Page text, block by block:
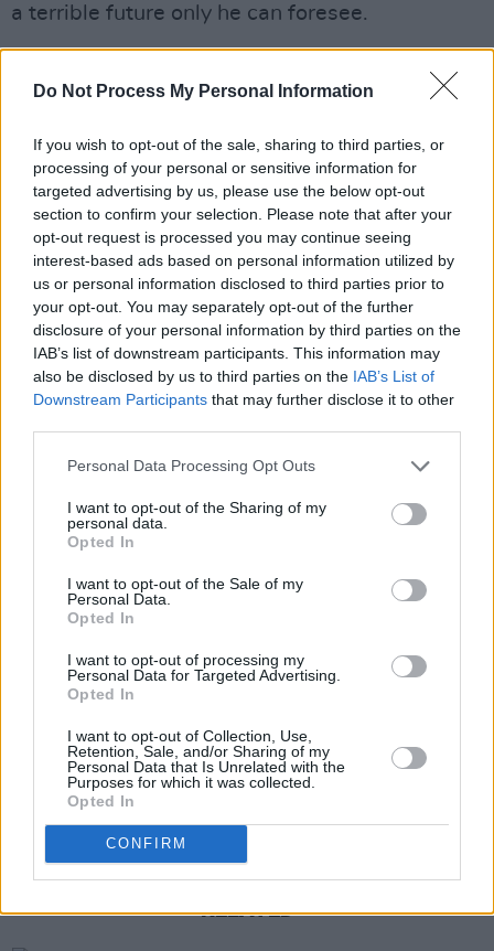
Do Not Process My Personal Information
If you wish to opt-out of the sale, sharing to third parties, or
processing of your personal or sensitive information for
targeted advertising by us, please use the below opt-out
section to confirm your selection. Please note that after your
opt-out request is processed you may continue seeing
interest-based ads based on personal information utilized by
us or personal information disclosed to third parties prior to
your opt-out. You may separately opt-out of the further
disclosure of your personal information by third parties on the
IAB’s list of downstream participants. This information may
also be disclosed by us to third parties on the IAB’s List of
Downstream Participants that may further disclose it to other
Personal Data Processing Opt Outs
I want to opt-out of the Sharing of my
personal data.
Opted In
I want to opt-out of the Sale of my
Personal Data.
Opted In
I want to opt-out of processing my
Personal Data for Targeted Advertising.
Opted In
I want to opt-out of Collection, Use,
Retention, Sale, and/or Sharing of my
Personal Data that Is Unrelated with the
Purposes for which it was collected.
Opted In
CONFIRM
a terrible future only he can foresee.
Advertisement
wrote with Jon Spaihts based on Herbert’s
novel. The film is produced by Mary Parent,
Cale Boyter, Villeneuve, Tanya Lapointe and
Patrick McCormick. The executive producers
are Joshua Grode, Herbert W. Gains, Jon
Spaihts, Thomas Tull, Brian Herbert, Byron
Merritt, Kim Herbert, with Kevin J. Anderson
serving as creative consultant.
Villeneuve is once again teaming up with his
Dunecreatives: Oscar-winning director of
photography Greig Fraser; Oscar-winning
production designer Patrice Vermette; Oscar-
winning editor Joe Walker; Oscar-winning
nominated costume designer Jacqueline West.
1st March 2024 by Warner Bros. Pictures.
Share This Article:
RELATED